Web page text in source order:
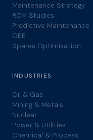
Maintenance Strategy
RCM Studies
Predictive Maintenance
OEE
Spares Optimisation
INDUSTRIES
Oil & Gas
Mining & Metals
Nuclear
Power & Utilities
Chemical & Process